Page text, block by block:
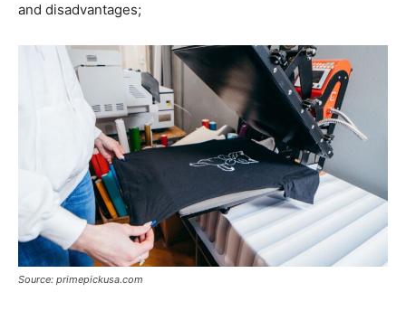
and disadvantages;
Source: primepickusa.com